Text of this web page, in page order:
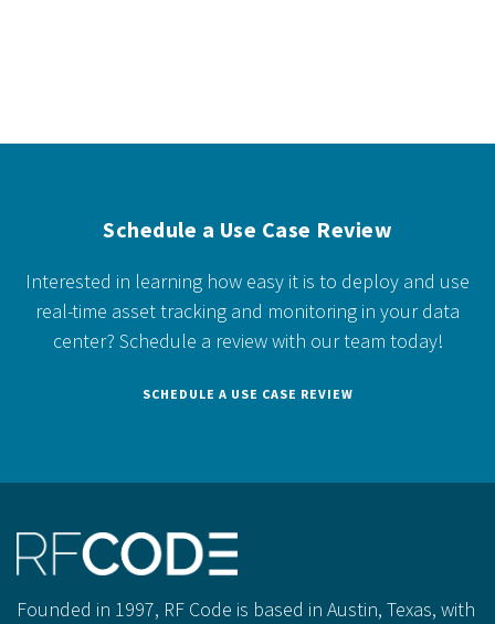
Schedule a Use Case Review
Interested in learning how easy it is to deploy and use
real-time asset tracking and monitoring in your data
center? Schedule a review with our team today!
SCHEDULE A USE CASE REVIEW
Founded in 1997, RF Code is based in Austin, Texas, with